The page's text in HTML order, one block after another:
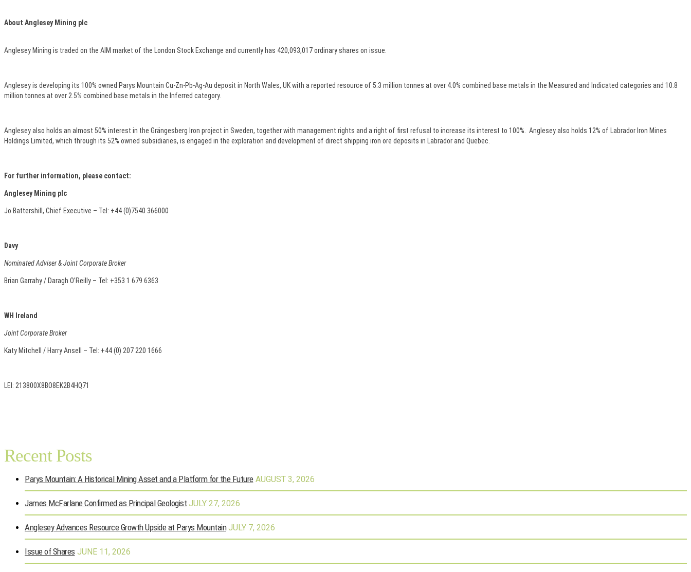
About Anglesey Mining plc
Anglesey Mining is traded on the AIM market of the London Stock Exchange and currently has 420,093,017 ordinary shares on issue.
Anglesey is developing its 100% owned Parys Mountain Cu-Zn-Pb-Ag-Au deposit in North Wales, UK with a reported resource of 5.3 million tonnes at over 4.0% combined base metals in the Measured and Indicated categories and 10.8
million tonnes at over 2.5% combined base metals in the Inferred category.
Anglesey also holds an almost 50% interest in the Grängesberg Iron project in Sweden, together with management rights and a right of first refusal to increase its interest to 100%. Anglesey also holds 12% of Labrador Iron Mines
Holdings Limited, which through its 52% owned subsidiaries, is engaged in the exploration and development of direct shipping iron ore deposits in Labrador and Quebec.
For further information, please contact:
Anglesey Mining plc
Jo Battershill, Chief Executive – Tel: +44 (0)7540 366000
Davy
Nominated Adviser & Joint Corporate Broker
Brian Garrahy / Daragh O’Reilly – Tel: +353 1 679 6363
WH Ireland
Joint Corporate Broker
Katy Mitchell / Harry Ansell – Tel: +44 (0) 207 220 1666
LEI: 213800X8BO8EK2B4HQ71
Recent Posts
Parys Mountain: A Historical Mining Asset and a Platform for the Future AUGUST 3, 2026
James McFarlane Confirmed as Principal Geologist JULY 27, 2026
Anglesey Advances Resource Growth Upside at Parys Mountain JULY 7, 2026
Issue of Shares JUNE 11, 2026